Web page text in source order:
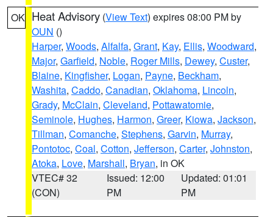
OK Heat Advisory (View Text) expires 08:00 PM by
OUN ()
Harper, Woods, Alfalfa, Grant, Kay, Ellis, Woodward,
Major, Garfield, Noble, Roger Mills, Dewey, Custer,
Blaine, Kingfisher, Logan, Payne, Beckham,
Washita, Caddo, Canadian, Oklahoma, Lincoln,
Grady, McClain, Cleveland, Pottawatomie,
Seminole, Hughes, Harmon, Greer, Kiowa, Jackson,
Tillman, Comanche, Stephens, Garvin, Murray,
Pontotoc, Coal, Cotton, Jefferson, Carter, Johnston,
Atoka, Love, Marshall, Bryan, in OK
VTEC# 32
(CON)
Issued: 12:00
PM
Updated: 01:01
PM